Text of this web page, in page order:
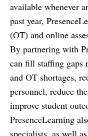
available whenever
past year,
(OT) and online
By partnering with
can fill staffing gaps
and OT shortages,
personnel, reduce
improve student
PresenceLearning
specialists, as well